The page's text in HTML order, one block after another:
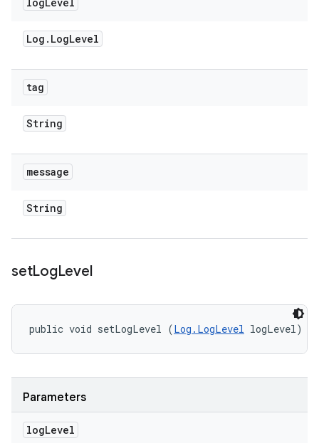
Log . LogLevel
tag
String
message
String
setLogLevel
public void setLogLevel (Log.LogLevel logLevel)
Parameters
logLevel